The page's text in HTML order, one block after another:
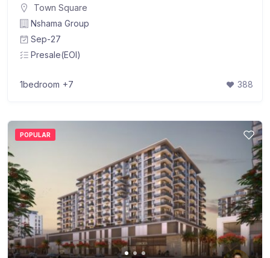
Town Square
Nshama Group
Sep-27
Presale(EOI)
1bedroom +7 388
POPULAR